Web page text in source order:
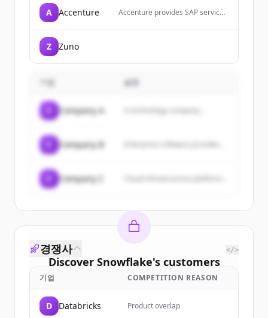
A Accenture
Accenture provides SAP services
technologies like AI to accelerate
enterprise transformation.
Z Zuno
기업 설명
Company A A technology company...
Company B
Company C
Discover Snowflake's customers
Sign up for free to view allcustomers
New accounts include trial credits to
경쟁사 </>
기업 COMPETITION REASON
D Databricks Product overlap